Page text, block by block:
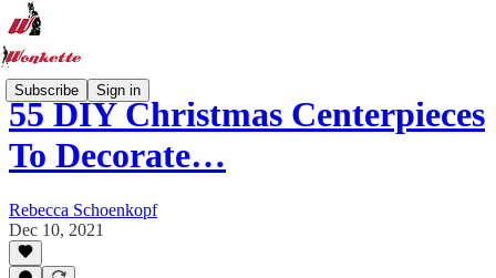
Subscribe Sign in
55 DIY Christmas Centerpieces
To Decorate…
Rebecca Schoenkopf
Dec 10, 2021